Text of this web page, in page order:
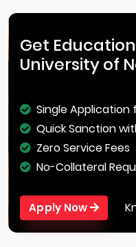
Get
University of
Single Application
Quick Sanction
Zero Service Fees
No-Collateral
Apply Now